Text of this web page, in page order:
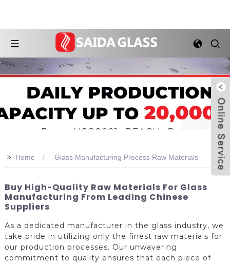
>> Home Glass Manufacturing Process Raw Materials
Buy High-Quality Raw Materials For Glass
Manufacturing From Leading Chinese
Suppliers
As a dedicated manufacturer in the glass industry, we
take pride in utilizing only the finest raw materials for
our production processes. Our unwavering
commitment to quality ensures that each piece of